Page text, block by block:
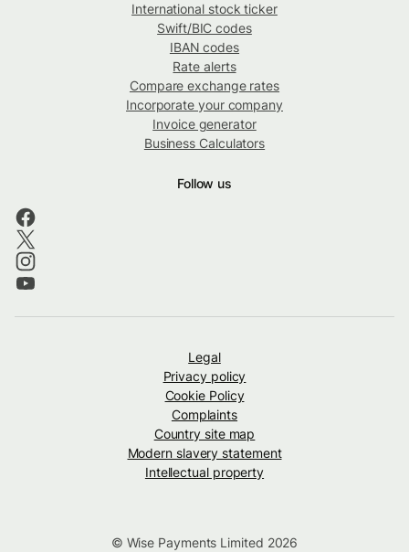
International stock ticker
Swift/BIC codes
IBAN codes
Rate alerts
Compare exchange rates
Incorporate your company
Invoice generator
Business Calculators
Follow us
Legal
Privacy policy
Cookie Policy
Complaints
Country site map
Modern slavery statement
Intellectual property
© Wise Payments Limited 2026